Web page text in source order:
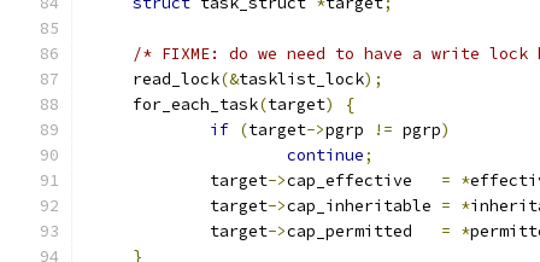
/* FIXME: do we need to have a write
     read_lock
(&tasklist_lock);
     for_each_task
(target)
{
if (target->pgrp != pgrp)
continue;
             target
->cap_effective = *
             target
->cap_inheritable = *
             target
->cap_permitted = *
}